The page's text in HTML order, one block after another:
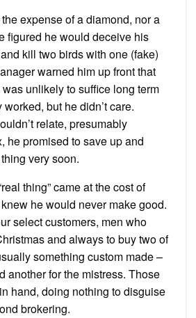
expense of a diamond, nor a
figured he would deceive his
kill two birds with one (fake)
warned him up front that
unlikely to suffice long term
but he didn’t care.
relate, presumably
he promised to save up and
very soon.
thing” came at the cost of
he would never make good.
select customers, men who
and always to buy two of
something custom made –
another for the mistress. Those
hand, doing nothing to disguise
brokering.